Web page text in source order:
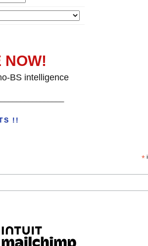
NOW!
BS intelligence
!!
*